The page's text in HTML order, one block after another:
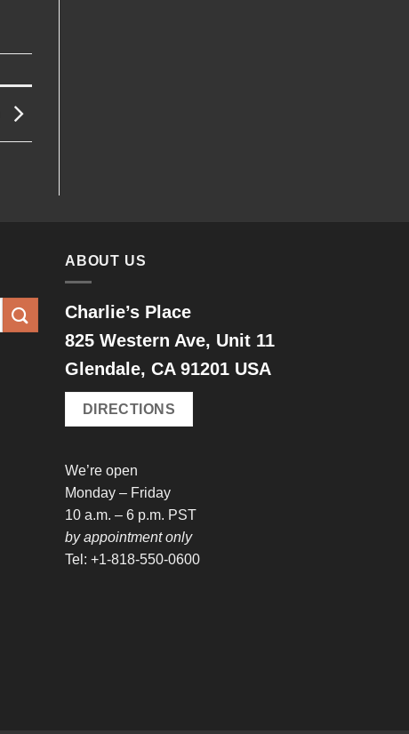
ABOUT US
Charlie’s Place
825 Western Ave, Unit 11
Glendale, CA 91201 USA
DIRECTIONS
We’re open
Monday – Friday
10 a.m. – 6 p.m. PST
by appointment only
Tel: +1-818-550-0600